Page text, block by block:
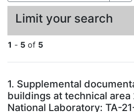
1 - 5 of 5
Search Results
1. Supplemental
buildings at technical area
National Laboratory: TA-
Limit your search